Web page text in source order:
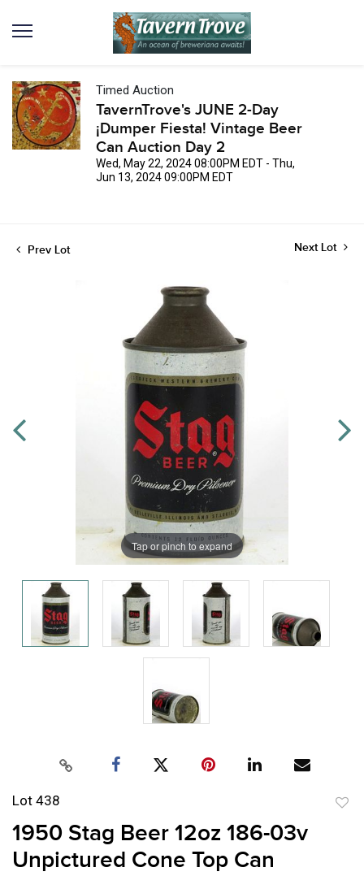
Timed Auction
TavernTrove's JUNE 2-Day
¡Dumper Fiesta! Vintage Beer
Can Auction Day 2
Wed, May 22, 2024 08:00PM EDT - Thu,
Jun 13, 2024 09:00PM EDT
Prev Lot Next Lot
Tap or pinch to expand
Lot 438
1950 Stag Beer 12oz 186-03v
Unpictured Cone Top Can